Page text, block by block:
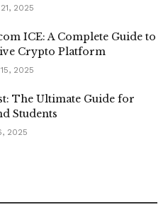
2025
ICE: A Complete Guide to
Crypto Platform
2025
The Ultimate Guide for
Students
2025